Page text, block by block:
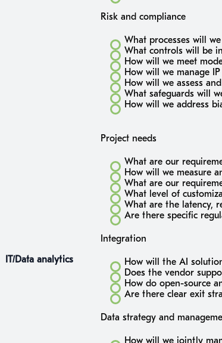
Risk and compliance
What processes will
What controls will be
How will we meet
How will we manage
How will we assess
What safeguards will
How will we address
IT/Data analytics
Project needs
What are our
How will we measure
What are our
What level of
What are the latency,
Are there specific
Integration
How will the AI
Does the vendor
How do open-source
Are there clear exit
Data strategy and
How will we jointly